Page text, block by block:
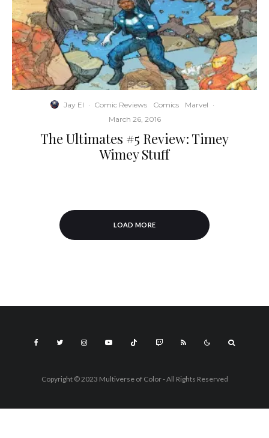
Jay El · Comic Reviews Comics Marvel ·
March 26, 2016
The Ultimates #5 Review: Timey
Wimey Stuff
LOAD MORE
Copyright © 2023 Multiverse of Color - All Rights Reserved